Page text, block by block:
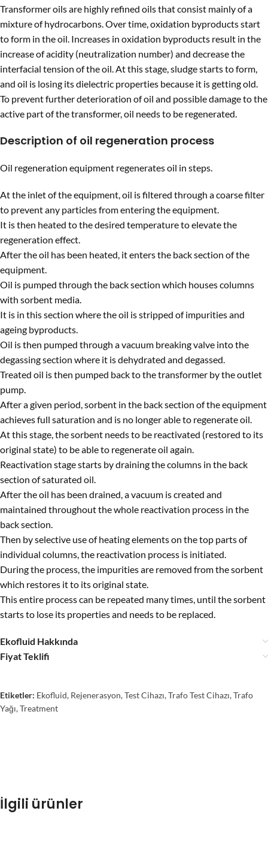
Transformer oils are highly refined oils that consist mainly of a
mixture of hydrocarbons. Over time, oxidation byproducts start
to form in the oil. Increases in oxidation byproducts result in the
increase of acidity (neutralization number) and decrease the
interfacial tension of the oil. At this stage, sludge starts to form,
and oil is losing its dielectric properties because it is getting old.
To prevent further deterioration of oil and possible damage to the
active part of the transformer, oil needs to be regenerated.
Description of oil regeneration process
Oil regeneration equipment regenerates oil in steps.
At the inlet of the equipment, oil is filtered through a coarse filter
to prevent any particles from entering the equipment.
It is then heated to the desired temperature to elevate the
regeneration effect.
After the oil has been heated, it enters the back section of the
equipment.
Oil is pumped through the back section which houses columns
with sorbent media.
It is in this section where the oil is stripped of impurities and
ageing byproducts.
Oil is then pumped through a vacuum breaking valve into the
degassing section where it is dehydrated and degassed.
Treated oil is then pumped back to the transformer by the outlet
pump.
After a given period, sorbent in the back section of the equipment
achieves full saturation and is no longer able to regenerate oil.
At this stage, the sorbent needs to be reactivated (restored to its
original state) to be able to regenerate oil again.
Reactivation stage starts by draining the columns in the back
section of saturated oil.
After the oil has been drained, a vacuum is created and
maintained throughout the whole reactivation process in the
back section.
Then by selective use of heating elements on the top parts of
individual columns, the reactivation process is initiated.
During the process, the impurities are removed from the sorbent
which restores it to its original state.
This entire process can be repeated many times, until the sorbent
starts to lose its properties and needs to be replaced.
Ekofluid Hakkında
Fiyat Teklifi
Etiketler: Ekofluid, Rejenerasyon,Test Cihazı,Trafo Test Cihazı,Trafo
Yağı,Treatment
İlgili ürünler